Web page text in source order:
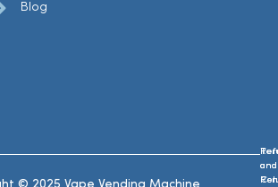
Blog
and
and